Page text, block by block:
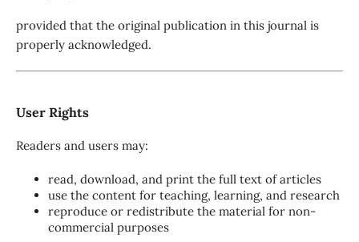
provided that the original publication in this journal is
properly acknowledged.
User Rights
Readers and users may:
read, download, and print the full text of articles
use the content for teaching, learning, and research
reproduce or redistribute the material for non-
commercial purposes